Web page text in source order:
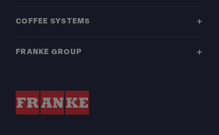
COFFEE SYSTEMS
FRANKE GROUP